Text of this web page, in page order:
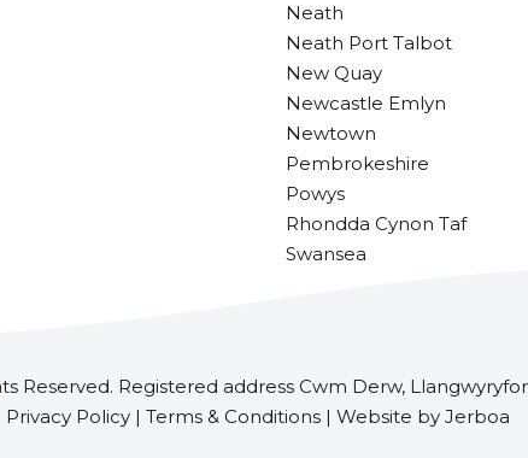
Neath
Neath Port Talbot
New Quay
Newcastle Emlyn
Newtown
Pembrokeshire
Powys
Rhondda Cynon Taf
Swansea
Reserved. Registered address Cwm Derw,
Privacy Policy | Terms & Conditions | Website by Jerboa